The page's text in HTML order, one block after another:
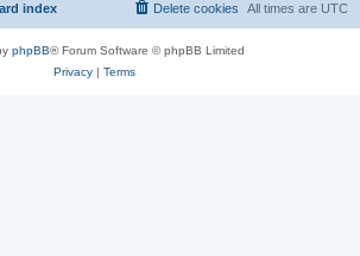
index All times are UTC
Delete cookies
phpBB® Forum Software © phpBB Limited
Privacy| Terms